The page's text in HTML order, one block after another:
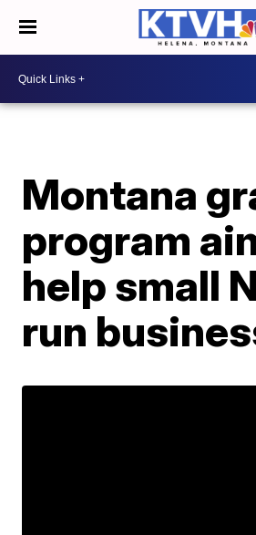
Montana
program
help small
run